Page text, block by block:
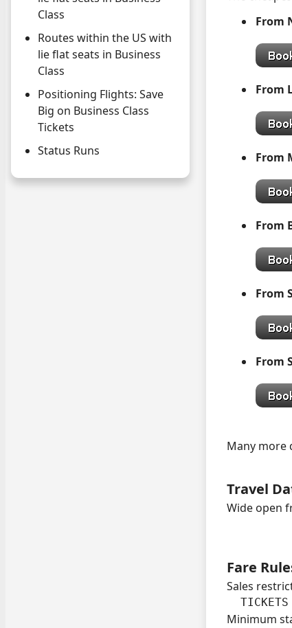
Class
Routes within the US with
lie flat seats in Business
Class
Positioning Flights: Save
Big on Business Class
Tickets
Status Runs
From
From
From
From
Many more
Travel
Wide open
Fare
Sales
TICKETS
Minimum